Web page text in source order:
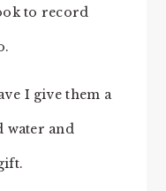
to record
I give them a
water and